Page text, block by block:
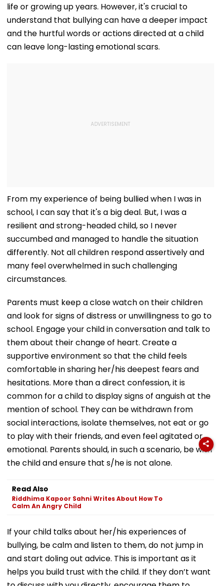
life or growing up years. However, it's crucial to
understand that bullying can have a deeper impact
and the hurtful words or actions directed at a child
can leave long-lasting emotional scars.
From my experience of being bullied when I was in
school, I can say that it's a big deal. But, I was a
resilient and strong-headed child, so I never
succumbed and managed to handle the situation
differently. Not all children respond assertively and
many feel overwhelmed in such challenging
circumstances.
Parents must keep a close watch on their children
and look for signs of distress or unwillingness to go to
school. Engage your child in conversation and talk to
them about their change of heart. Create a
supportive environment so that the child feels
comfortable in sharing her/his deepest fears and
hesitations. More than a direct confession, it is
common for a child to display signs of anguish at the
mention of school. They can be withdrawn from
social interactions, isolate themselves, not eat or go
to play with their friends, and even feel agitated or
emotional. Parents should, in such a scenario, be with
the child and ensure that s/he is not alone.
Read Also
Riddhima Kapoor Sahni Writes About How To
Calm An Angry Child
If your child talks about her/his experiences of
bullying, be calm and listen to them, do not jump in
and start doling out advice. This is important as it
helps you build trust with the child. If they don’t want